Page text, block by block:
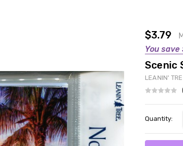
$3.79
You save
Scenic
LEANIN'
Stock:
Quantity: